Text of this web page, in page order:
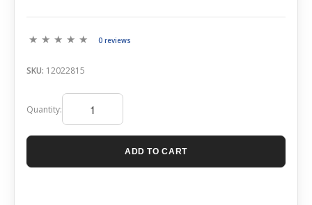
0 reviews
SKU: 12022815
Quantity:
ADD TO CART